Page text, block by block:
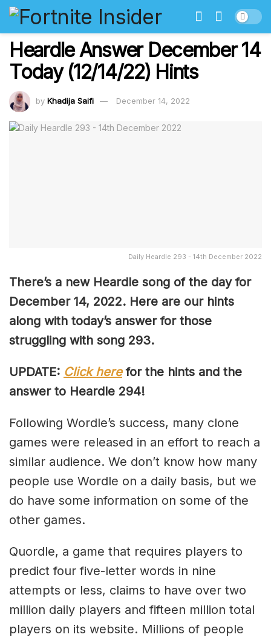
Heardle Answer December 14
Today (12/14/22) Hints
by Khadija Saifi December 14, 2022
Daily Heardle 293 - 14th December 2022
There’s a new Heardle song of the day for
December 14, 2022. Here are our hints
along with today’s answer for those
struggling with song 293.
UPDATE: Click herefor the hints and the
answer to Heardle 294!
Following Wordle’s success, many clone
games were released in an effort to reach a
similar audience. We don’t know how many
people use Wordle on a daily basis, but we
do have some information on some of the
other games.
Quordle, a game that requires players to
predict four five-letter words in nine
attempts or less, claims to have over two
million daily players and fifteen million total
players on its website. Millions of people